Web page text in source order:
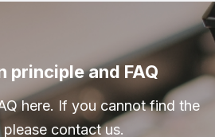
principle and FAQ
here. If you cannot find the
please contact us.